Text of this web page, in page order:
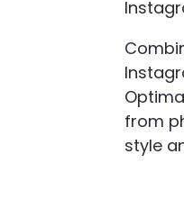
from
style